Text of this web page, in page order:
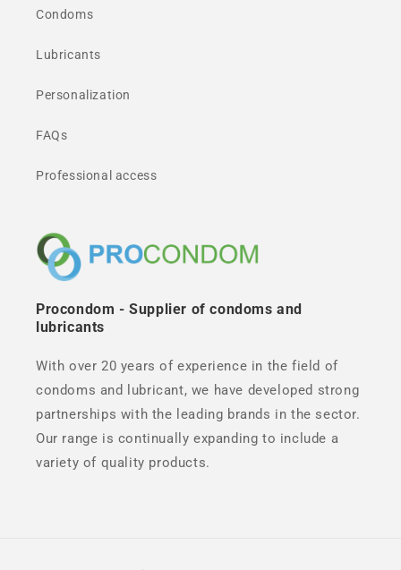
Condoms
Lubricants
Personalization
FAQs
Professional access
Procondom - Supplier of condoms and
lubricants
With over 20 years of experience in the field of
condoms and lubricant, we have developed strong
partnerships with the leading brands in the sector.
Our range is continually expanding to include a
variety of quality products.